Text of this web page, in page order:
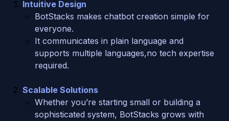
Intuitive Design
BotStacks makes chatbot creation simple for
everyone.
It communicates in plain language and
supports multiple languages,no tech expertise
required.
Scalable Solutions
Whether you’re starting small or building a
sophisticated system, BotStacks grows with